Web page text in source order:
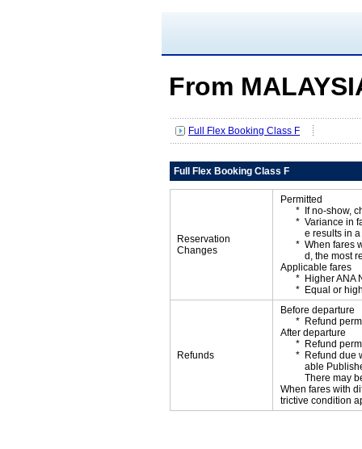
From
Full Flex Booking Class F
Full Flex Booking Class F
Reservation
Changes
Permitted
If no-show,
Variance in
e results in
When fares
d, the most
Applicable fares
Higher ANA
Equal or
Refunds
Before departure
Refund
After departure
Refund
Refund due
able
There may
When fares with
trictive condition